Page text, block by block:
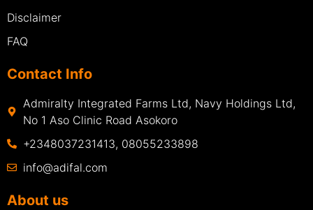
Disclaimer
FAQ
Contact Info
Admiralty Integrated Farms Ltd, Navy Holdings Ltd,
No 1 Aso Clinic Road Asokoro
+2348037231413, 08055233898
info@adifal.com
About us